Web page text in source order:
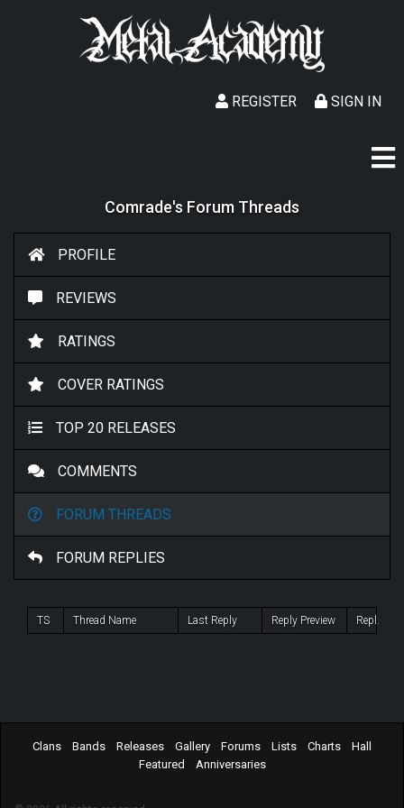
SIGN IN
REGISTER
Comrade's Forum Threads
PROFILE
REVIEWS
RATINGS
COVER RATINGS
TOP 20 RELEASES
COMMENTS
FORUM THREADS
FORUM REPLIES
TS Thread Name Last Reply Reply Preview Repl.
Clans Bands Releases Gallery Forums Lists Charts
Hall
Featured
Anniversaries